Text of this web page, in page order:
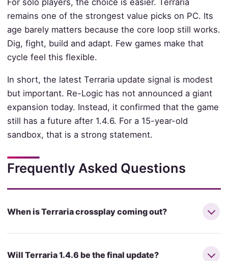
For solo players, the choice is easier. Terraria
remains one of the strongest value picks on PC. Its
age barely matters because the core loop still works.
Dig, fight, build and adapt. Few games make that
cycle feel this flexible.
In short, the latest Terraria update signal is modest
but important. Re-Logic has not announced a giant
expansion today. Instead, it confirmed that the game
still has a future after 1.4.6. For a 15-year-old
sandbox, that is a strong statement.
Frequently Asked Questions
When is Terraria crossplay coming out?
Will Terraria 1.4.6 be the final update?